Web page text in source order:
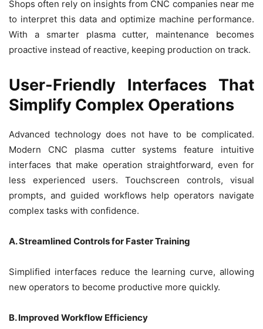
Shops often rely on insights from CNC companies near me
to interpret this data and optimize machine performance.
With a smarter plasma cutter, maintenance becomes
proactive instead of reactive, keeping production on track.
User-Friendly Interfaces That
Simplify Complex Operations
Advanced technology does not have to be complicated.
Modern CNC plasma cutter systems feature intuitive
interfaces that make operation straightforward, even for
less experienced users. Touchscreen controls, visual
prompts, and guided workflows help operators navigate
complex tasks with confidence.
A. Streamlined Controls for Faster Training
Simplified interfaces reduce the learning curve, allowing
new operators to become productive more quickly.
B. Improved Workflow Efficiency